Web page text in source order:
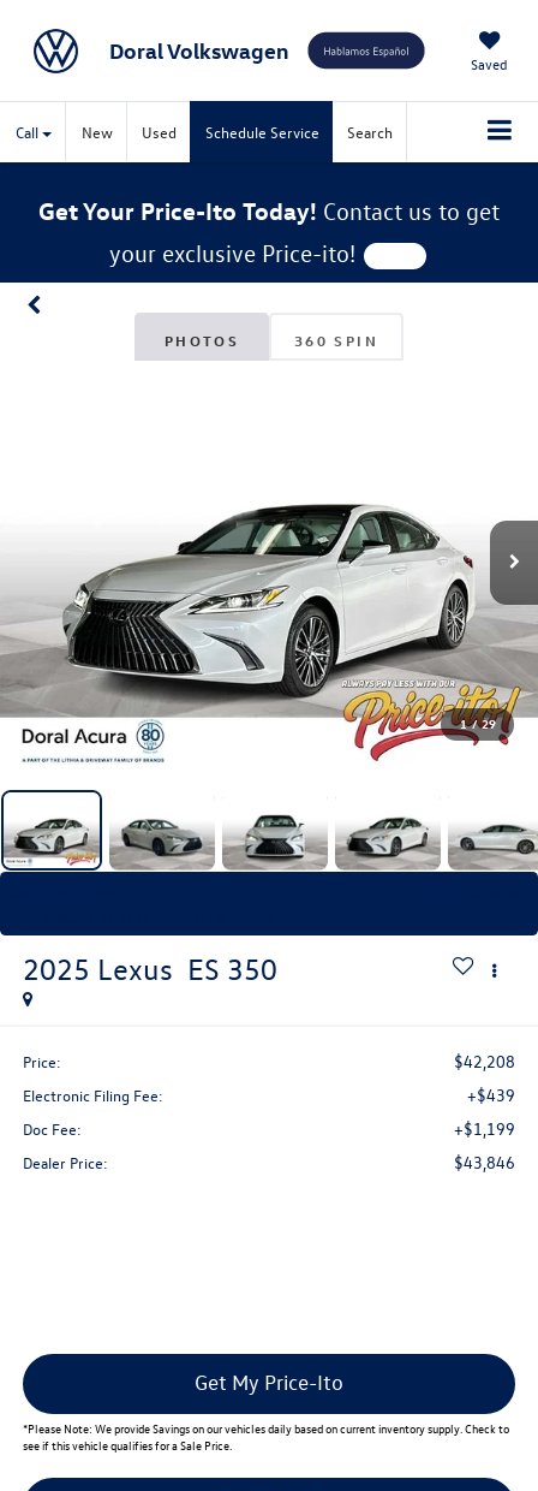
Doral Volkswagen Saved
Call New Used Schedule Service Search
Get Your Price-Ito Today! Contact us to get
your exclusive Price-ito!
PHOTOS 360 SPIN
1 / 29
2025 Lexus ES 350
Price: $42,208
Electronic Filing Fee: +$439
Doc Fee: +$1,199
Dealer Price: $43,846
Get My Price-Ito
*Please Note: We provide Savings on our vehicles daily based on current inventory supply. Check to
see if this vehicle qualifies for a Sale Price.